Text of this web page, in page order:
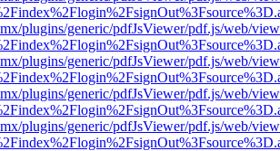
plugins/generic/pdfJsViewer/pdf.js/web/
plugins/generic/pdfJsViewer/pdf.js/web/
plugins/generic/pdfJsViewer/pdf.js/web/
plugins/generic/pdfJsViewer/pdf.js/web/